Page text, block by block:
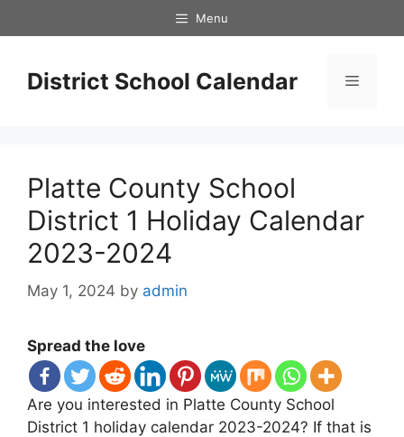
to
Menu
District School Calendar Menu
Platte County School
District 1 Holiday Calendar
2023-2024
May 1, 2024 by admin
Spread the love
Are you interested in Platte County School
District 1 holiday calendar 2023-2024? If that is